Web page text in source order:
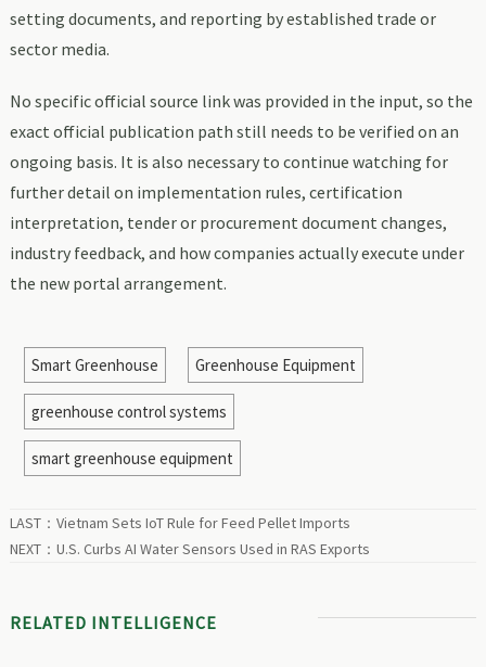
setting documents, and reporting by established trade or
sector media.
No specific official source link was provided in the input, so the
exact official publication path still needs to be verified on an
ongoing basis. It is also necessary to continue watching for
further detail on implementation rules, certification
interpretation, tender or procurement document changes,
industry feedback, and how companies actually execute under
the new portal arrangement.
Smart Greenhouse Greenhouse Equipment
greenhouse control systems
smart greenhouse equipment
LAST： Vietnam Sets IoT Rule for Feed Pellet Imports
NEXT： U.S. Curbs AI Water Sensors Used in RAS Exports
RELATED INTELLIGENCE